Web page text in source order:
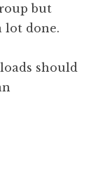
but
lot done.
should